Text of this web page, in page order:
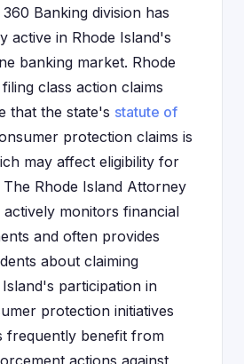
Banking division has
active in Rhode Island's
banking market. Rhode
class action claims
that the state's statute of
protection claims is
may affect eligibility for
Rhode Island Attorney
monitors financial
and often provides
about claiming
participation in
protection initiatives
frequently benefit from
actions against